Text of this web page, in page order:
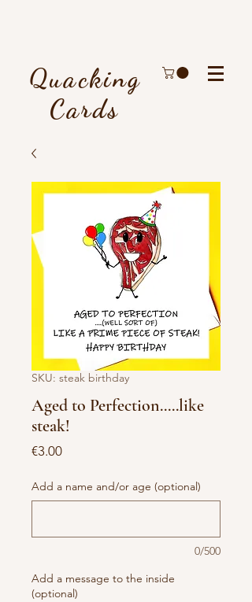
Quacking
Cards
SKU: steak birthday
Aged to Perfection.....like
steak!
€3.00Price
Add a name and/or age (optional)
0/500
Add a message to the inside
(optional)